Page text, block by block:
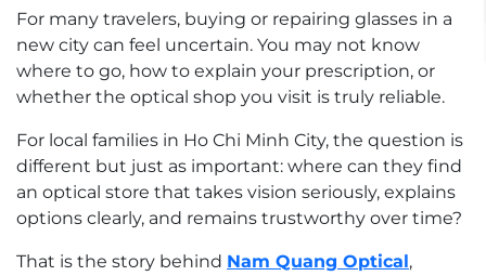
For many travelers, buying or repairing glasses in a
new city can feel uncertain. You may not know
where to go, how to explain your prescription, or
whether the optical shop you visit is truly reliable.
For local families in Ho Chi Minh City, the question is
different but just as important: where can they find
an optical store that takes vision seriously, explains
options clearly, and remains trustworthy over time?
That is the story behind Nam Quang Optical,